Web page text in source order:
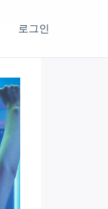
로그인